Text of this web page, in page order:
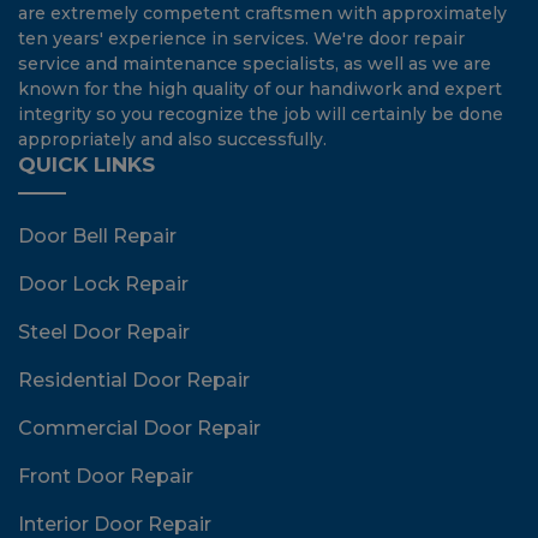
are extremely competent craftsmen with approximately
ten years' experience in services. We're door repair
service and maintenance specialists, as well as we are
known for the high quality of our handiwork and expert
integrity so you recognize the job will certainly be done
appropriately and also successfully.
QUICK LINKS
Door Bell Repair
Door Lock Repair
Steel Door Repair
Residential Door Repair
Commercial Door Repair
Front Door Repair
Interior Door Repair